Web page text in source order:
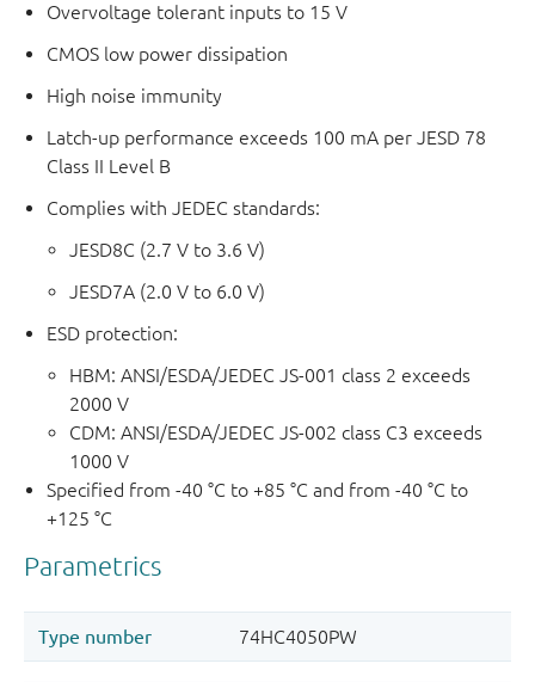
Overvoltage tolerant inputs to 15 V
CMOS low power dissipation
High noise immunity
Latch-up performance exceeds 100 mA per JESD 78
Class II Level B
Complies with JEDEC standards:
JESD8C (2.7 V to 3.6 V)
JESD7A (2.0 V to 6.0 V)
ESD protection:
HBM: ANSI/ESDA/JEDEC JS-001 class 2 exceeds
2000 V
CDM: ANSI/ESDA/JEDEC JS-002 class C3 exceeds
1000 V
Specified from -40 °C to +85 °C and from -40 °C to
+125 °C